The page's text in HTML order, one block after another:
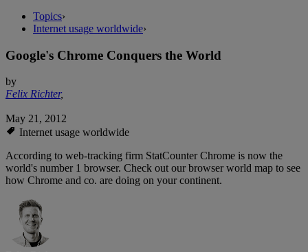
Topics›
Internet usage worldwide›
Google's Chrome Conquers the World
by
Felix Richter,
May 21, 2012
Internet usage worldwide
According to web-tracking firm StatCounter Chrome is now the
world's number 1 browser. Check out our browser world map to see
how Chrome and co. are doing on your continent.